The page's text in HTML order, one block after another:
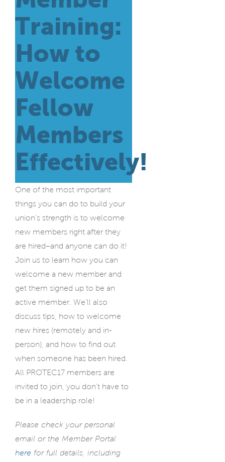
Training:
How to
Welcome
Fellow
Members
Effectively!
One of the most important
things you can do to build your
union’s strength is to welcome
new members right after they
are hired–and anyone can do it!
Join us to learn how you can
welcome a new member and
get them signed up to be an
active member. We’ll also
discuss tips, how to welcome
new hires (remotely and in-
person), and how to find out
when someone has been hired.
All PROTEC17 members are
invited to join, you don’t have to
be in a leadership role!
Please check your personal
email or the Member Portal
here for full details, including